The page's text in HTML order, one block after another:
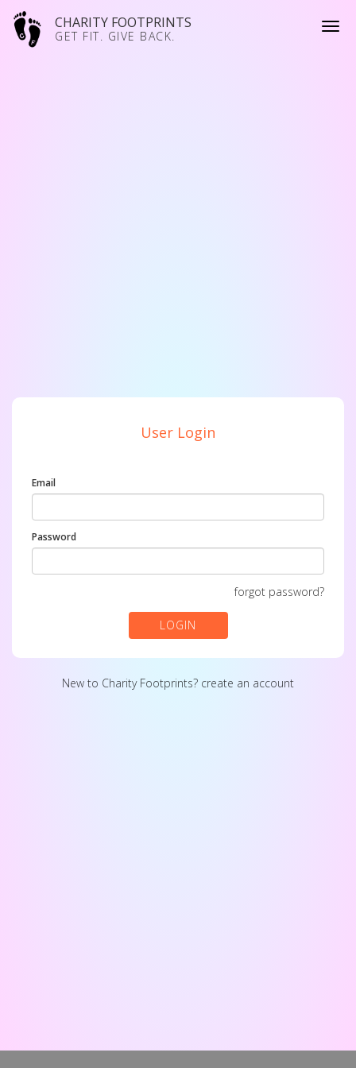
CHARITY FOOTPRINTS
GET FIT. GIVE BACK.
User Login
Email
Password
forgot password?
LOGIN
New to Charity Footprints? create an account